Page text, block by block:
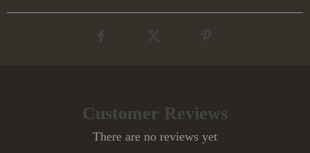
Customer Reviews
There are no reviews yet